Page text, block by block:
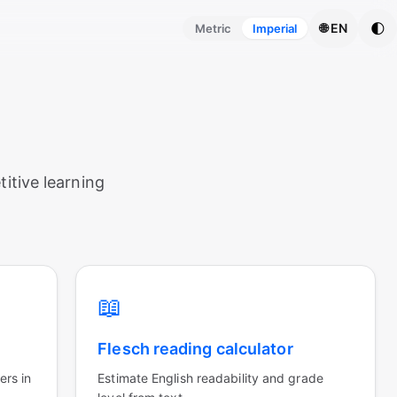
Metric Imperial 🌐 EN 🌓
learning
in
📖
Flesch reading calculator
Estimate English readability and grade